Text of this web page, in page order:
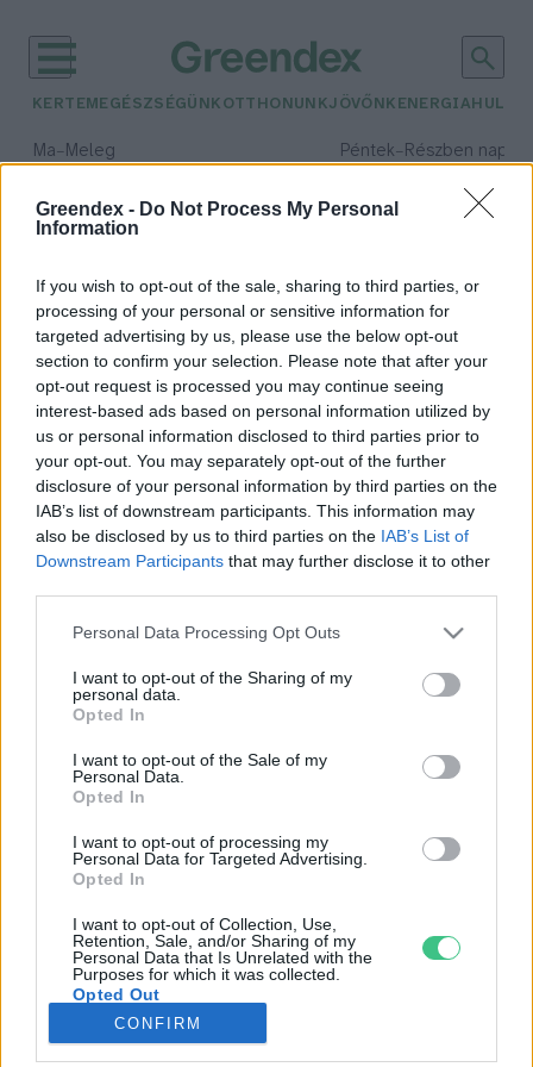
Greendex - Do Not Process My Personal
Information
If you wish to opt-out of the sale, sharing to third parties, or
processing of your personal or sensitive information for
targeted advertising by us, please use the below opt-out
section to confirm your selection. Please note that after your
opt-out request is processed you may continue seeing
interest-based ads based on personal information utilized by
us or personal information disclosed to third parties prior to
your opt-out. You may separately opt-out of the further
disclosure of your personal information by third parties on the
IAB’s list of downstream participants. This information may
also be disclosed by us to third parties on the IAB’s List of
Downstream Participants that may further disclose it to other
Personal Data Processing Opt Outs
I want to opt-out of the Sharing of my
personal data.
Opted In
I want to opt-out of the Sale of my
Personal Data.
Opted In
I want to opt-out of processing my
Personal Data for Targeted Advertising.
Opted In
I want to opt-out of Collection, Use,
Retention, Sale, and/or Sharing of my
Personal Data that Is Unrelated with the
Purposes for which it was collected.
Opted Out
CONFIRM
KERTEM EGÉSZSÉGÜNK OTTHONUNKJÖVŐNK ENERGIA
Ma– Meleg Péntek– Részben
Csapadék: 55% (1 mm)Szél:
időjárási adatok:
folyami rák
Van jövője a rákászatnak
Magyarországon?
Greendex Szemle
Rovatok
KERTEM
OTTHONUNK
GAZDASÁG
JÖVŐNK
EGÉSZSÉGÜNK
ENERGIA
KÖZLEKEDÉS
Kiemelt témák
aszály ellen egyél helyit